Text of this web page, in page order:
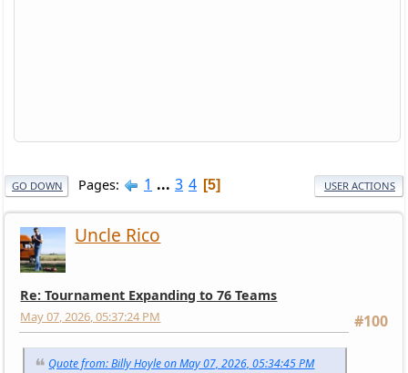
GO DOWN Pages 1 ... 3 4 5 USER ACTIONS
Uncle Rico
Re: Tournament Expanding to 76 Teams
#100
May 07, 2026, 05:37:24 PM
Quote from: Billy Hoyle on May 07, 2026, 05:34:45 PM